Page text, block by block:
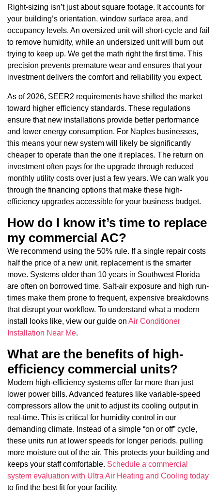
Right-sizing isn’t just about square footage. It accounts for
your building’s orientation, window surface area, and
occupancy levels. An oversized unit will short-cycle and fail
to remove humidity, while an undersized unit will burn out
trying to keep up. We get the math right the first time. This
precision prevents premature wear and ensures that your
investment delivers the comfort and reliability you expect.
As of 2026, SEER2 requirements have shifted the market
toward higher efficiency standards. These regulations
ensure that new installations provide better performance
and lower energy consumption. For Naples businesses,
this means your new system will likely be significantly
cheaper to operate than the one it replaces. The return on
investment often pays for the upgrade through reduced
monthly utility costs over just a few years. We can walk you
through the financing options that make these high-
efficiency upgrades accessible for your business budget.
How do I know it’s time to replace
my commercial AC?
We recommend using the 50% rule. If a single repair costs
half the price of a new unit, replacement is the smarter
move. Systems older than 10 years in Southwest Florida
are often on borrowed time. Salt-air exposure and high run-
times make them prone to frequent, expensive breakdowns
that disrupt your workflow. To understand what a modern
install looks like, view our guide on Air Conditioner
Installation Near Me.
What are the benefits of high-
efficiency commercial units?
Modern high-efficiency systems offer far more than just
lower power bills. Advanced features like variable-speed
compressors allow the unit to adjust its cooling output in
real-time. This is critical for humidity control in our
demanding climate. Instead of a simple “on or off” cycle,
these units run at lower speeds for longer periods, pulling
more moisture out of the air. This protects your building and
keeps your staff comfortable. Schedule a commercial
system evaluation with Ultra Air Heating and Cooling today
to find the best fit for your facility.